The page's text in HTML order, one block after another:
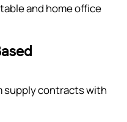
and home office
supply contracts with